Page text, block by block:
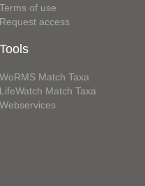
Terms of use
Request access
Tools
WoRMS Match Taxa
LifeWatch Match Taxa
Webservices